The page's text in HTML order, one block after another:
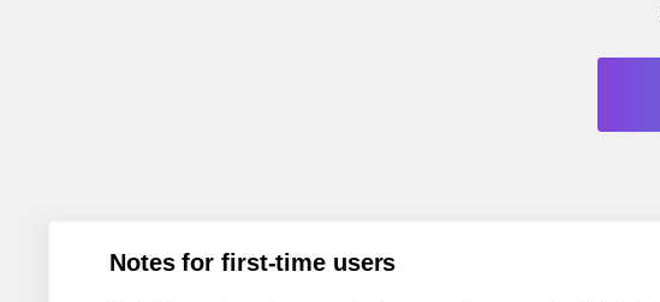
Notes for first-time users